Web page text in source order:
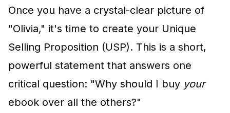
Once you have a crystal-clear picture of
"Olivia," it's time to create your Unique
Selling Proposition (USP). This is a short,
powerful statement that answers one
critical question: "Why should I buy your
ebook over all the others?"